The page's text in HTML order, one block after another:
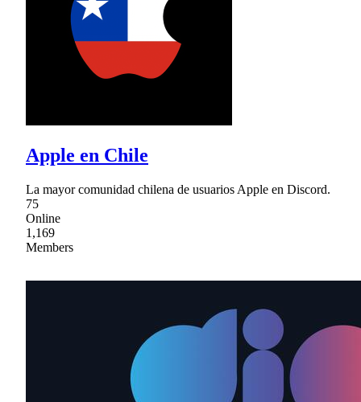
Apple en Chile
La mayor comunidad chilena de usuarios Apple en Discord.
75
Online
1,169
Members